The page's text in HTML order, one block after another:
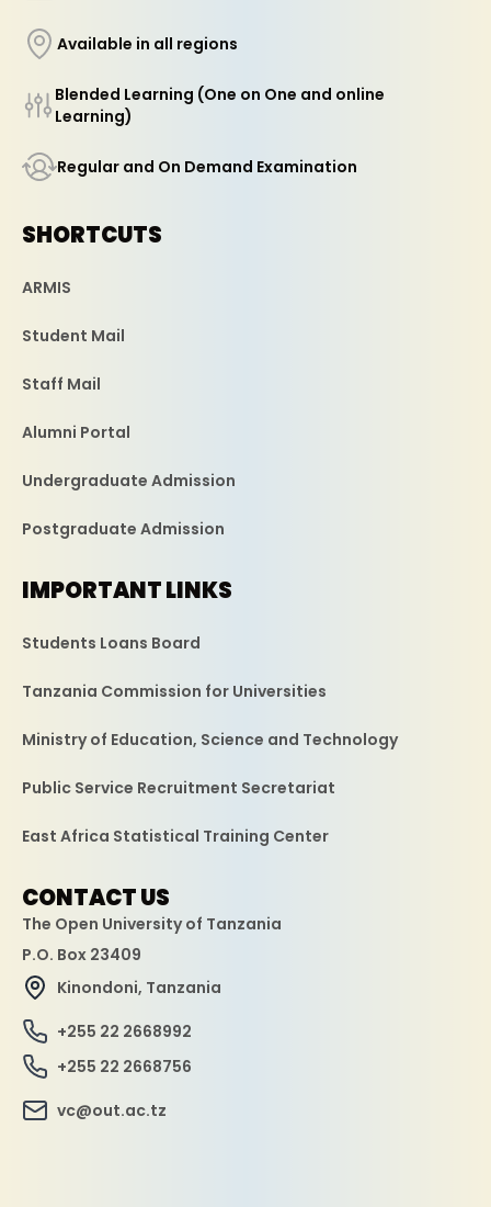
Available in all regions
Blended Learning (One on One and online
Learning)
Regular and On Demand Examination
SHORTCUTS
ARMIS
Student Mail
Staff Mail
Alumni Portal
Undergraduate Admission
Postgraduate Admission
IMPORTANT LINKS
Students Loans Board
Tanzania Commission for Universities
Ministry of Education, Science and Technology
Public Service Recruitment Secretariat
East Africa Statistical Training Center
CONTACT US
The Open University of Tanzania
P.O. Box 23409
Kinondoni, Tanzania
+255 22 2668992
+255 22 2668756
vc@out.ac.tz